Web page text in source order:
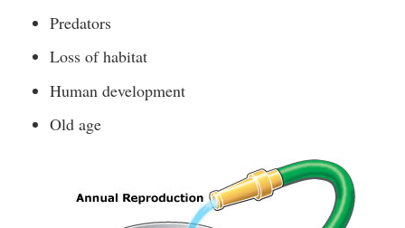
Predators
Loss of habitat
Human development
Old age